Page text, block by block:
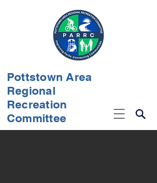
Pottstown Area
Regional
Recreation
Committee